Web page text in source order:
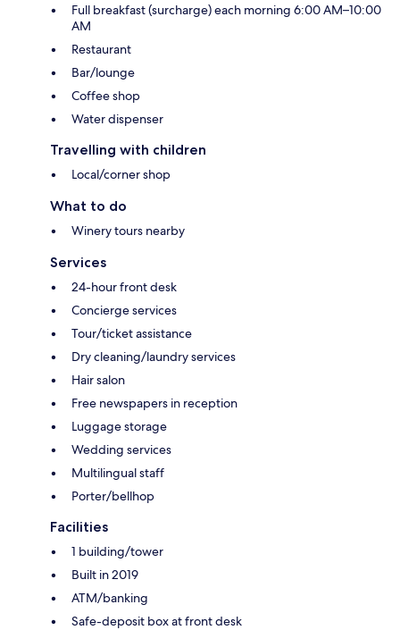
Full breakfast (surcharge) each morning 6:00 AM–10:00
AM
Restaurant
Bar/lounge
Coffee shop
Water dispenser
Travelling with children
Local/corner shop
What to do
Winery tours nearby
Services
24-hour front desk
Concierge services
Tour/ticket assistance
Dry cleaning/laundry services
Hair salon
Free newspapers in reception
Luggage storage
Wedding services
Multilingual staff
Porter/bellhop
Facilities
1 building/tower
Built in 2019
ATM/banking
Safe-deposit box at front desk